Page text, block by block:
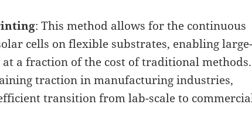
: This method allows for the continuous
cells on flexible substrates, enabling
a fraction of the cost of traditional
traction in manufacturing industries,
transition from lab-scale to